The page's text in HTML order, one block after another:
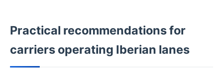
Practical recommendations for
carriers operating Iberian lanes